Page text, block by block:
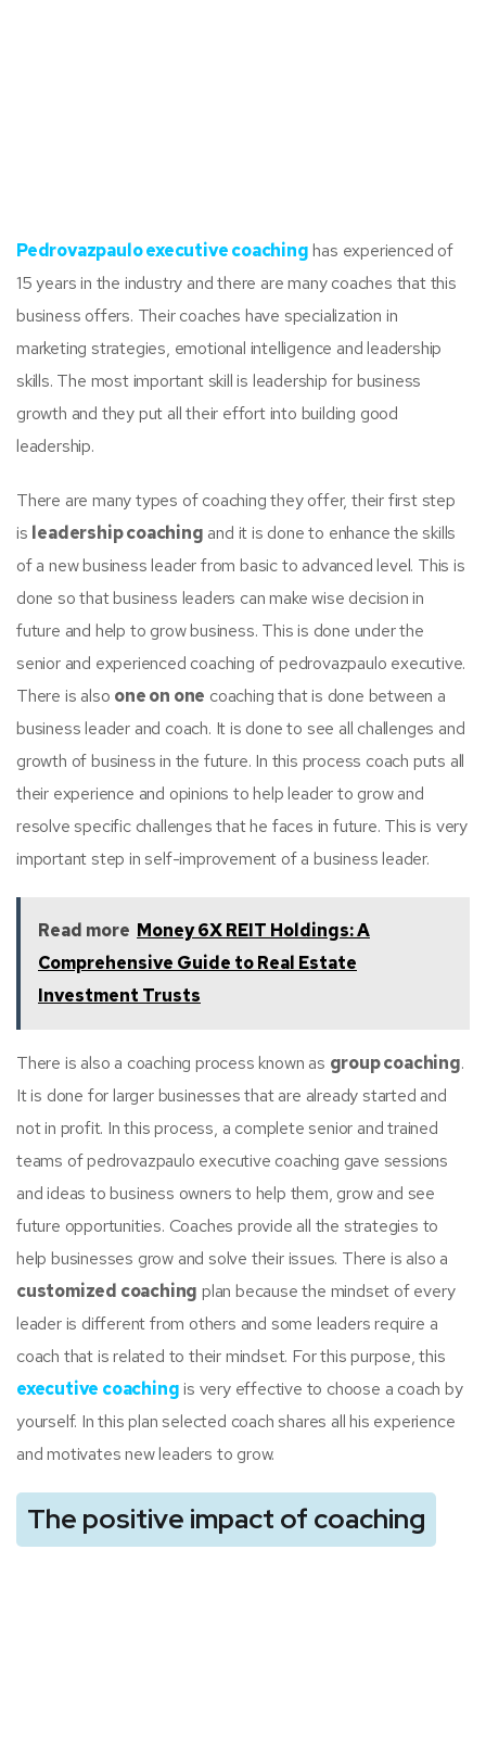
Pedrovazpaulo executive coaching has experienced of
15 years in the industry and there are many coaches that this
business offers. Their coaches have specialization in
marketing strategies, emotional intelligence and leadership
skills. The most important skill is leadership for business
growth and they put all their effort into building good
leadership.
There are many types of coaching they offer, their first step
is leadership coaching and it is done to enhance the skills
of a new business leader from basic to advanced level. This is
done so that business leaders can make wise decision in
future and help to grow business. This is done under the
senior and experienced coaching of pedrovazpaulo executive.
There is also one on one coaching that is done between a
business leader and coach. It is done to see all challenges and
growth of business in the future. In this process coach puts all
their experience and opinions to help leader to grow and
resolve specific challenges that he faces in future. This is very
important step in self-improvement of a business leader.
Read more Money 6X REIT Holdings: A
Comprehensive Guide to Real Estate
Investment Trusts
There is also a coaching process known as group coaching.
It is done for larger businesses that are already started and
not in profit. In this process, a complete senior and trained
teams of pedrovazpaulo executive coaching gave sessions
and ideas to business owners to help them, grow and see
future opportunities. Coaches provide all the strategies to
help businesses grow and solve their issues. There is also a
customized coaching plan because the mindset of every
leader is different from others and some leaders require a
coach that is related to their mindset. For this purpose, this
executive coachingis very effective to choose a coach by
yourself. In this plan selected coach shares all his experience
and motivates new leaders to grow.
The positive impact of coaching